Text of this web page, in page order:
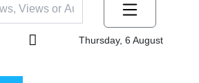
Thursday, 6 August